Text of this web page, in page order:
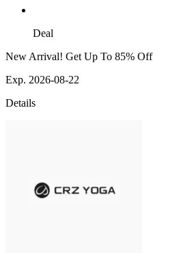
Deal
New Arrival! Get Up To 85% Off
Exp. 2026-08-22
Details